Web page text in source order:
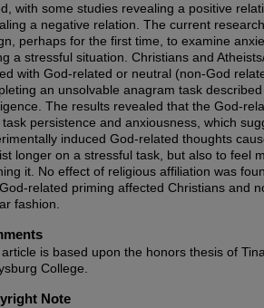
with some studies revealing a positive
a negative relation. The current
perhaps for the first time, to examine
a stressful situation. Christians and
with God-related or neutral (non-God
an unsolvable anagram task
The results revealed that the God-
task persistence and anxiousness, which
induced God-related thoughts
longer on a stressful task, but also to feel
it. No effect of religious affiliation was
related priming affected Christians and
fashion.
is based upon the honors thesis of
College.
Note